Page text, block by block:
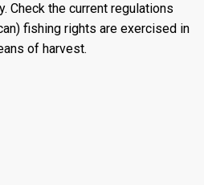
Check the current regulations
fishing rights are exercised in
of harvest.